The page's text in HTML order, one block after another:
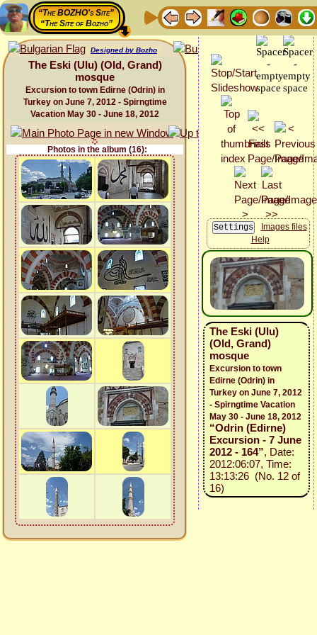
“The BOZHO's Site”
“The Site of Bozho”
Designed by Bozho
The Eski (Ulu) (Old, Grand)
mosque
Excursion to town Edirne (Odrin) in
Turkey on June 7, 2012 - Spirngtime
Vacation May 30 - June 18, 2012
Photos in the album (16):
Images files
Help
The Eski (Ulu)
(Old, Grand)
mosque
Excursion to town
Edirne (Odrin) in
Turkey on June 7, 2012
- Spirngtime Vacation
May 30 - June 18, 2012
“Odrin (Edirne)
Excursion - 7 June
2012 - 164”, Date:
2012:06:07, Time:
13:13:26 (No. 12 of
16)